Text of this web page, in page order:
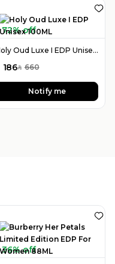
72% off
Holy Oud Luxe I EDP Unisex 100ML
186SAR 660
Notify me
36% off